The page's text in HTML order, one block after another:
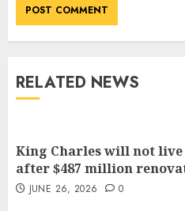
RELATED NEWS
King Charles will not
after $487 million
JUNE 26, 2026 0